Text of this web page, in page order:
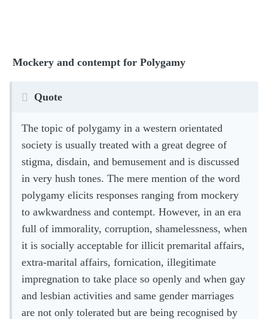
Mockery and contempt for Polygamy
Quote
The topic of polygamy in a western orientated
society is usually treated with a great degree of
stigma, disdain, and bemusement and is discussed
in very hush tones. The mere mention of the word
polygamy elicits responses ranging from mockery
to awkwardness and contempt. However, in an era
full of immorality, corruption, shamelessness, when
it is socially acceptable for illicit premarital affairs,
extra-marital affairs, fornication, illegitimate
impregnation to take place so openly and when gay
and lesbian activities and same gender marriages
are not only tolerated but are being recognised by